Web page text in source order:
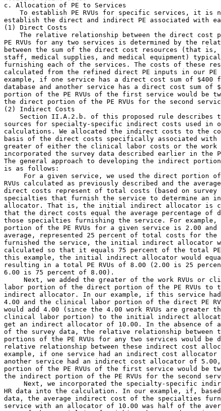
For a given service, we used the direct portion
RVUs calculated as previously described and the
direct costs represent of total costs (based on
specialties that furnish the service to determine
allocator. That is, the initial indirect allocator is
that the direct costs equal the average percentage
those specialties furnishing the service. For
portion of the PE RVUs for a given service is 2.00
average, represented 25 percent of total costs for
furnished the service, the initial indirect allocator
calculated so that it equals 75 percent of the total
this example, the initial indirect allocator would
resulting in a total PE RVUs of 8.00 (2.00 is 25
6.00 is 75 percent of 8.00).
Next, we added the greater of the work RVUs or
labor portion of the direct portion of the PE RVUs
indirect allocator. In our example, if this service had
4.00 and the clinical labor portion of the direct PE
would add 4.00 (since the 4.00 work RVUs are greater
clinical labor portion) to the initial indirect
get an indirect allocator of 10.00. In the absence of
of the survey data, the relative relationship
portions of the PE RVUs for any two services would be
relative relationship between these indirect cost
example, if one service had an indirect cost allocator
another service had an indirect cost allocator of
portion of the PE RVUs of the first service would be
the indirect portion of the PE RVUs for the second
Next, we incorporated the specialty-specific
HR data into the calculation. In our example, if,
data, the average indirect cost of the specialties
service with an allocator of 10.00 was half of the